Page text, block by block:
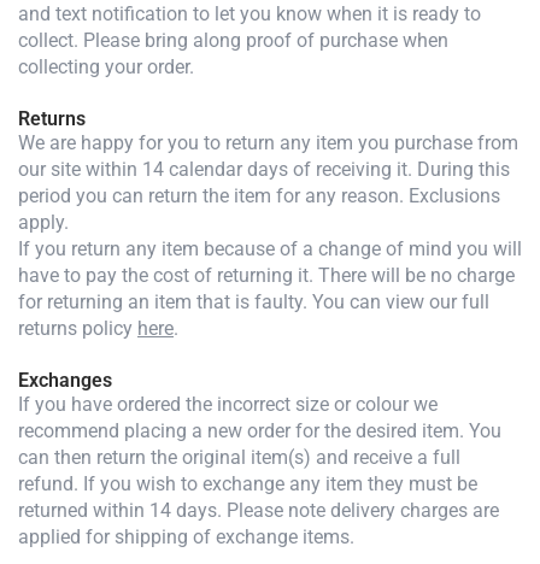
and text notification to let you know when it is ready to
collect. Please bring along proof of purchase when
collecting your order.
Returns
We are happy for you to return any item you purchase from
our site within 14 calendar days of receiving it. During this
period you can return the item for any reason. Exclusions
apply.
If you return any item because of a change of mind you will
have to pay the cost of returning it. There will be no charge
for returning an item that is faulty. You can view our full
returns policy here.
Exchanges
If you have ordered the incorrect size or colour we
recommend placing a new order for the desired item. You
can then return the original item(s) and receive a full
refund. If you wish to exchange any item they must be
returned within 14 days. Please note delivery charges are
applied for shipping of exchange items.